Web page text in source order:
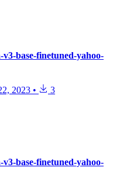
base-finetuned-yahoo-
2023 • 3
base-finetuned-yahoo-